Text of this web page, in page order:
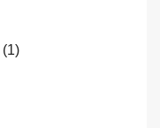
(1)